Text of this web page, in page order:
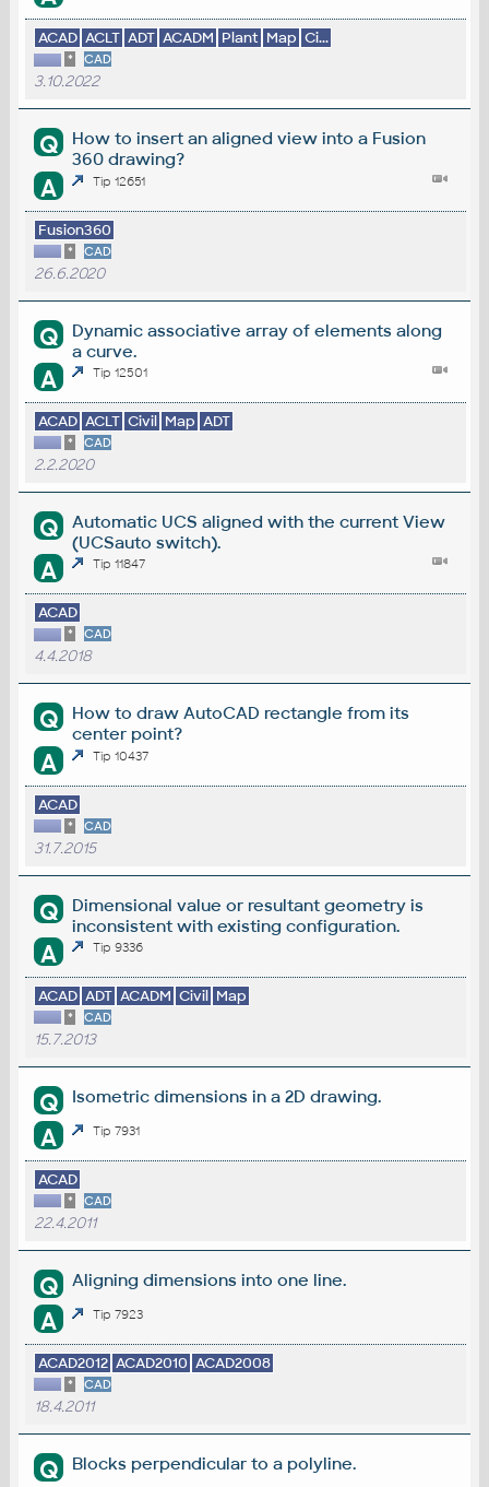
ACAD ACLT ADT ACADM Plant Map Ci...
* CAD
3.10.2022
Q
How to insert an aligned view into a Fusion
360 drawing?
A Tip 12651
Fusion360
* CAD
26.6.2020
Q
Dynamic associative array of elements along
a curve.
A Tip 12501
ACAD ACLT Civil Map ADT
* CAD
2.2.2020
Q
Automatic UCS aligned with the current View
(UCSauto switch).
A Tip 11847
ACAD
* CAD
4.4.2018
Q
How to draw AutoCAD rectangle from its
center point?
A Tip 10437
ACAD
* CAD
31.7.2015
Q
Dimensional value or resultant geometry is
inconsistent with existing configuration.
A Tip 9336
ACAD ADT ACADM Civil Map
* CAD
15.7.2013
Q Isometric dimensions in a 2D drawing.
A Tip 7931
ACAD
* CAD
22.4.2011
Q Aligning dimensions into one line.
A Tip 7923
ACAD2012 ACAD2010 ACAD2008
* CAD
18.4.2011
Q Blocks perpendicular to a polyline.